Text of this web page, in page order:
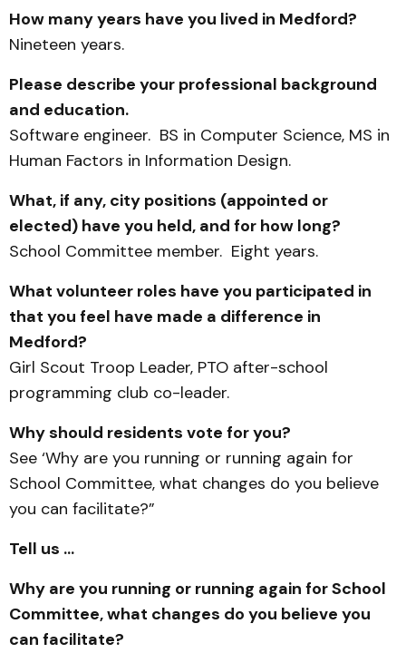
How many years have you lived in Medford?
Nineteen years.
Please describe your professional background
and education.
Software engineer. BS in Computer Science, MS in
Human Factors in Information Design.
What, if any, city positions (appointed or
elected) have you held, and for how long?
School Committee member. Eight years.
What volunteer roles have you participated in
that you feel have made a difference in
Medford?
Girl Scout Troop Leader, PTO after-school
programming club co-leader.
Why should residents vote for you?
See ‘Why are you running or running again for
School Committee, what changes do you believe
you can facilitate?”
Tell us …
Why are you running or running again for School
Committee, what changes do you believe you
can facilitate?